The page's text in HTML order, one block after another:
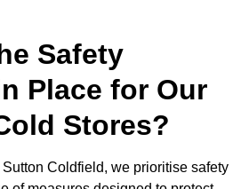
Safety
Place for Our
Stores?
Coldfield, we prioritise safety